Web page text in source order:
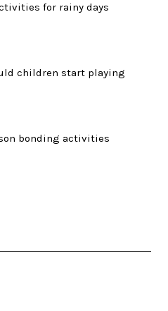
for rainy days
children start playing
bonding activities